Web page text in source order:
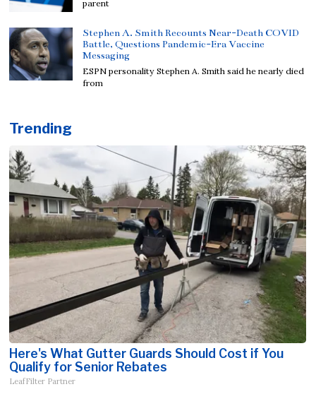
parent
Stephen A. Smith Recounts Near-Death COVID
Battle, Questions Pandemic-Era Vaccine
Messaging
ESPN personality Stephen A. Smith said he nearly died
from
Trending
Here's What Gutter Guards Should Cost if You
Qualify for Senior Rebates
LeafFilter Partner